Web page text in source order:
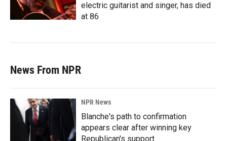
electric guitarist and singer, has died
at 86
News From NPR
NPR News
Blanche's path to confirmation
appears clear after winning key
Republican's support